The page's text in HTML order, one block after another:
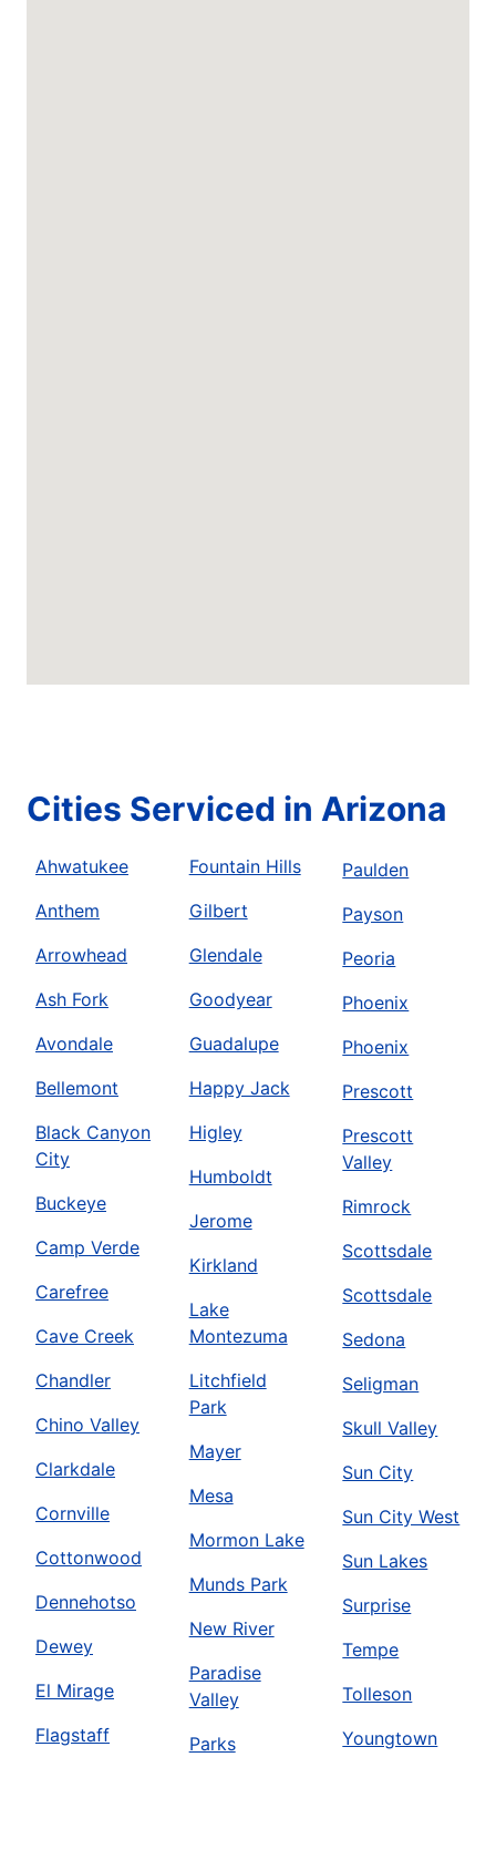
Cities Serviced in Arizona
Ahwatukee
Anthem
Arrowhead
Ash Fork
Avondale
Bellemont
Black Canyon
City
Buckeye
Camp Verde
Carefree
Cave Creek
Chandler
Chino Valley
Clarkdale
Cornville
Cottonwood
Dennehotso
Dewey
El Mirage
Flagstaff
Fountain Hills
Gilbert
Glendale
Goodyear
Guadalupe
Happy Jack
Higley
Humboldt
Jerome
Kirkland
Lake
Montezuma
Litchfield
Park
Mayer
Mesa
Mormon Lake
Munds Park
New River
Paradise
Valley
Parks
Paulden
Payson
Peoria
Phoenix
Phoenix
Prescott
Prescott
Valley
Rimrock
Scottsdale
Scottsdale
Sedona
Seligman
Skull Valley
Sun City
Sun City West
Sun Lakes
Surprise
Tempe
Tolleson
Youngtown